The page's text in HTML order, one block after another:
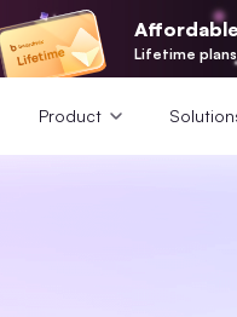
Lifetime
Product